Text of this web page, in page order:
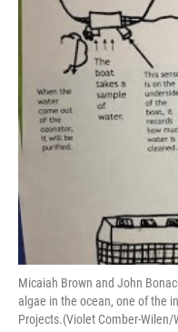
Micaiah Brown and John
algae in the ocean, one of the
Projects.(Violet Comber-Wilen/